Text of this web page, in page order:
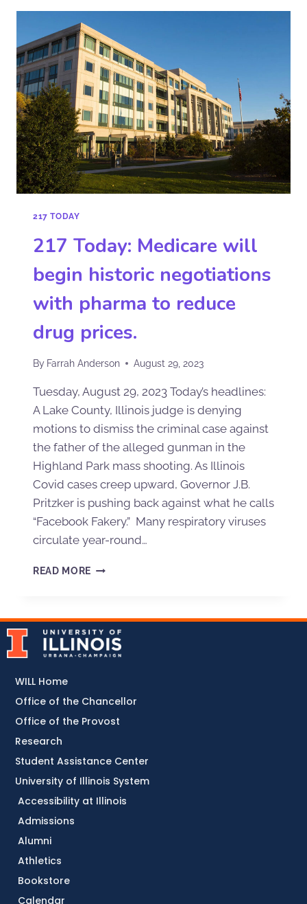
217 TODAY
217 Today: Medicare will
begin historic negotiations
with pharma to reduce
drug prices.
By Farrah Anderson August 29, 2023
Tuesday, August 29, 2023 Today’s headlines:
A Lake County, Illinois judge is denying
motions to dismiss the criminal case against
the father of the alleged gunman in the
Highland Park mass shooting. As Illinois
Covid cases creep upward, Governor J.B.
Pritzker is pushing back against what he calls
“Facebook Fakery.” Many respiratory viruses
circulate year-round…
READ MORE
Accessibility at Illinois
Admissions
Alumni
Athletics
Bookstore
Calendar
WILL Home
Office of the Chancellor
Office of the Provost
Research
Student Assistance Center
University of Illinois System